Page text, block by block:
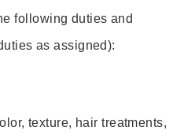
following duties and
as assigned):
texture, hair treatments,